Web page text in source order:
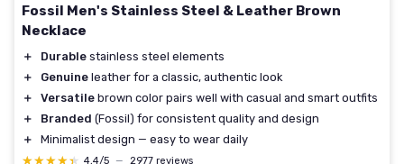
Fossil Men's Stainless Steel & Leather Brown
Necklace
＋ Durable stainless steel elements
＋
Genuine leather for a classic, authentic look
＋
Versatile brown color pairs well with casual and smart outfits
＋
Branded (Fossil) for consistent quality and design
＋
Minimalist design — easy to wear daily
★★★★★
★★★★★ 4,4/5 — 2977 reviews